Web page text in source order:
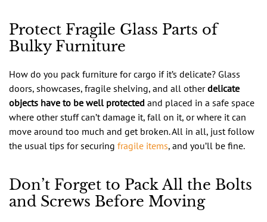
Protect Fragile Glass Parts of
Bulky Furniture
How do you pack furniture for cargo if it’s delicate? Glass
doors, showcases, fragile shelving, and all otherdelicate
objects have to be well protected and placed in a safe space
where other stuff can’t damage it, fall on it, or where it can
move around too much and get broken. All in all, just follow
the usual tips for securing fragile items, and you’ll be fine.
Don’t Forget to Pack All the Bolts
and Screws Before Moving